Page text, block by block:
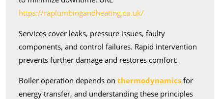
https://raplumbingandheating.co.uk/
Services cover leaks, pressure issues, faulty
components, and control failures. Rapid intervention
prevents further damage and restores comfort.
Boiler operation depends on thermodynamics for
energy transfer, and understanding these principles